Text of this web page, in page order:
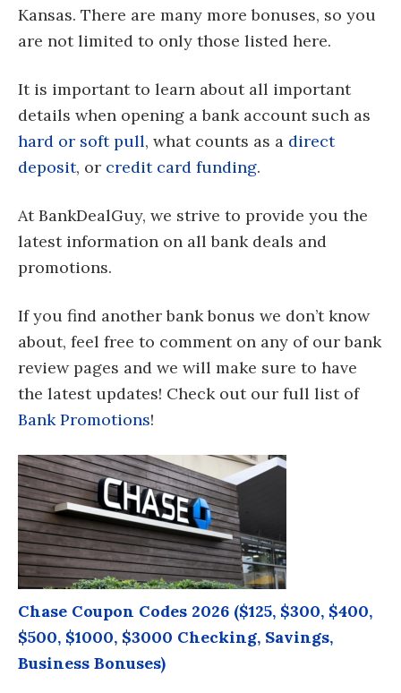
Kansas. There are many more bonuses, so you
are not limited to only those listed here.
It is important to learn about all important
details when opening a bank account such as
hard or soft pull, what counts as a direct
deposit, or credit card funding.
At BankDealGuy, we strive to provide you the
latest information on all bank deals and
promotions.
If you find another bank bonus we don’t know
about, feel free to comment on any of our bank
review pages and we will make sure to have
the latest updates! Check out our full list of
Bank Promotions!
Chase Coupon Codes 2026 ($125, $300, $400,
$500, $1000, $3000 Checking, Savings,
Business Bonuses)